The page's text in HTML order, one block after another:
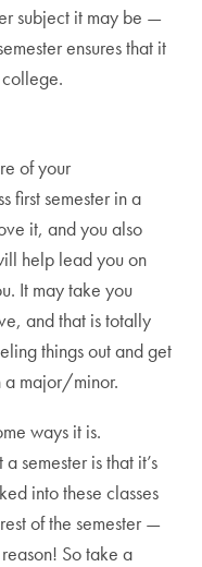
subject it may be —
ensures that it
of your
first semester in a
it, and you also
help lead you on
It may take you
and that is totally
things out and get
a major/minor.
ways it is.
semester is that it’s
into these classes
of the semester —
So take a